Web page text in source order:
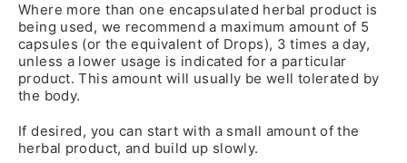
Where more than one encapsulated herbal product is
being used, we recommend a maximum amount of 5
capsules (or the equivalent of Drops), 3 times a day,
unless a lower usage is indicated for a particular
product. This amount will usually be well tolerated by
the body.
If desired, you can start with a small amount of the
herbal product, and build up slowly.